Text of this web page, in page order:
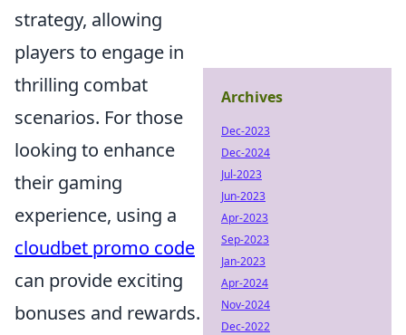
strategy, allowing
players to engage in
thrilling combat
scenarios. For those
looking to enhance
their gaming
experience, using a
cloudbet promo code
can provide exciting
bonuses and rewards.
Archives
Dec-2023
Dec-2024
Jul-2023
Jun-2023
Apr-2023
Sep-2023
Jan-2023
Apr-2024
Nov-2024
Dec-2022